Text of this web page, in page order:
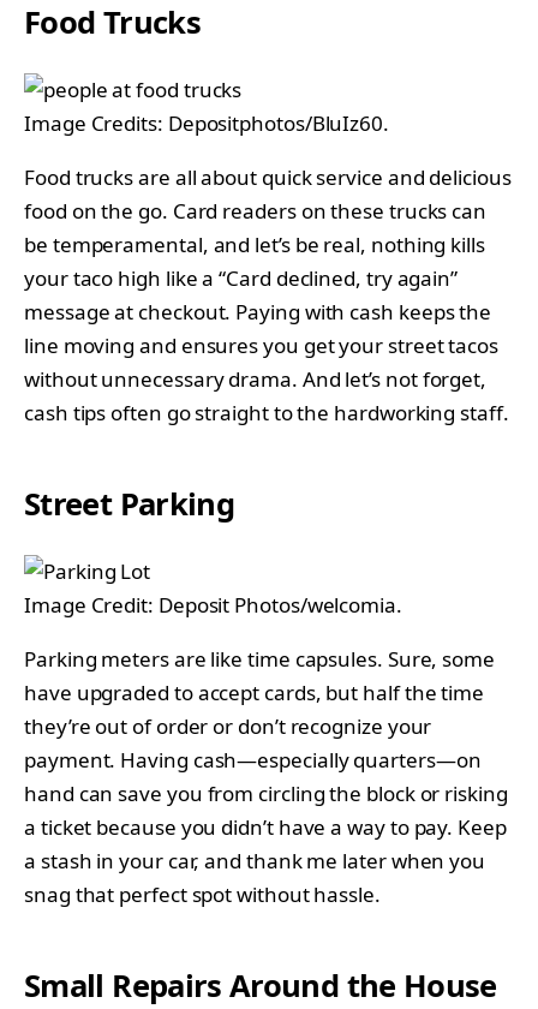
Food Trucks
Image Credits: Depositphotos/BluIz60.
Food trucks are all about quick service and delicious
food on the go. Card readers on these trucks can
be temperamental, and let’s be real, nothing kills
your taco high like a “Card declined, try again”
message at checkout. Paying with cash keeps the
line moving and ensures you get your street tacos
without unnecessary drama. And let’s not forget,
cash tips often go straight to the hardworking staff.
Street Parking
Image Credit: Deposit Photos/welcomia.
Parking meters are like time capsules. Sure, some
have upgraded to accept cards, but half the time
they’re out of order or don’t recognize your
payment. Having cash—especially quarters—on
hand can save you from circling the block or risking
a ticket because you didn’t have a way to pay. Keep
a stash in your car, and thank me later when you
snag that perfect spot without hassle.
Small Repairs Around the House